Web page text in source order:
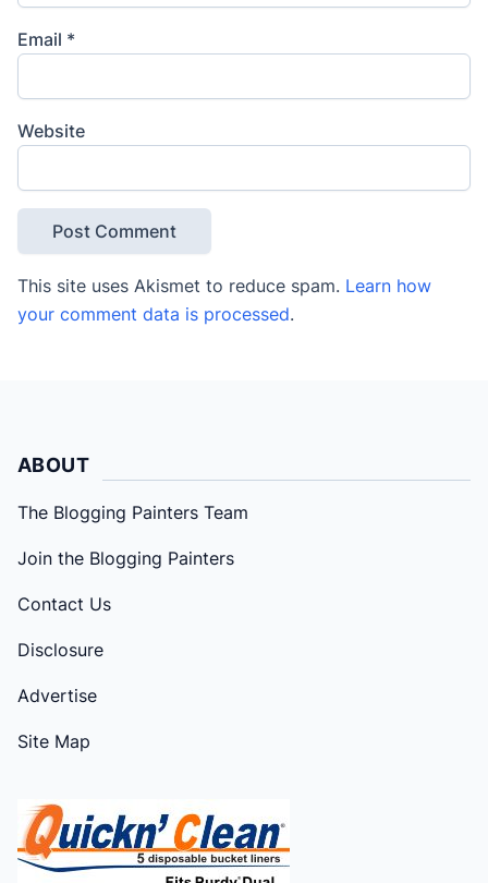
Email *
Website
This site uses Akismet to reduce spam. Learn how
your comment data is processed.
ABOUT
The Blogging Painters Team
Join the Blogging Painters
Contact Us
Disclosure
Advertise
Site Map